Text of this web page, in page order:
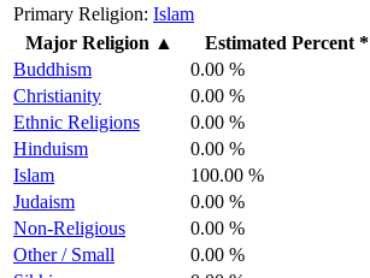
Primary Religion: Islam
Major Religion ▲
Estimated Percent *
Buddhism
0.00 %
Christianity
0.00 %
Ethnic Religions
0.00 %
Hinduism
0.00 %
Islam
100.00 %
Judaism
0.00 %
Non-Religious
0.00 %
Other / Small
0.00 %